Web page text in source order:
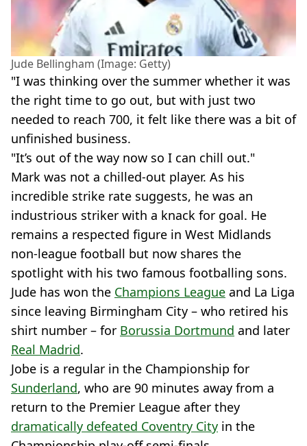
Jude Bellingham (Image: Getty)
"I was thinking over the summer whether it was
the right time to go out, but with just two
needed to reach 700, it felt like there was a bit of
unfinished business.
"It’s out of the way now so I can chill out."
Mark was not a chilled-out player. As his
incredible strike rate suggests, he was an
industrious striker with a knack for goal. He
remains a respected figure in West Midlands
non-league football but now shares the
spotlight with his two famous footballing sons.
Jude has won the Champions League and La Liga
since leaving Birmingham City – who retired his
shirt number – for Borussia Dortmund and later
Real Madrid.
Jobe is a regular in the Championship for
Sunderland, who are 90 minutes away from a
return to the Premier League after they
dramatically defeated Coventry City in the